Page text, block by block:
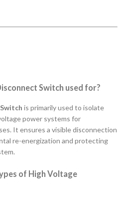
Switch used for?
is primarily used to isolate
power systems for
It ensures a visible disconnection
re-energization and protecting
of High Voltage